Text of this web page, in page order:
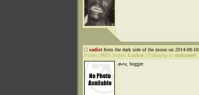
sadist from the dark side of the moon on 2014-08-
Points: 8671 Status: Lurker Followup to mohamed:
aww, bugger